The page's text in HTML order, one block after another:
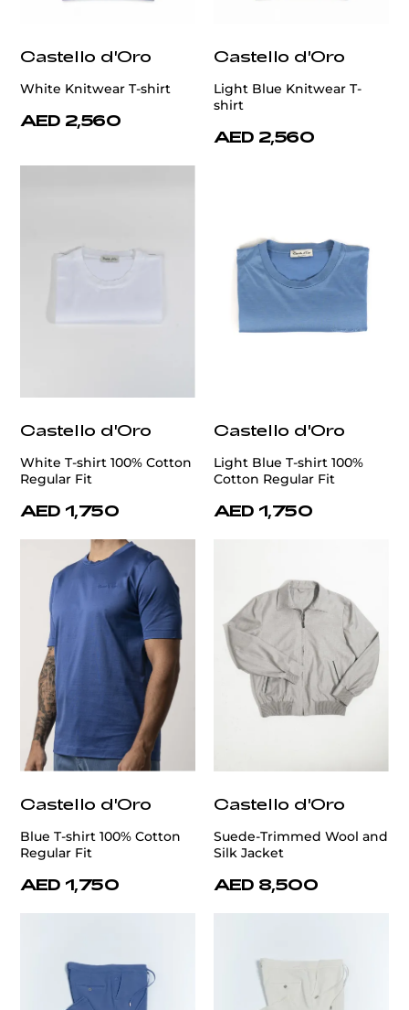
Castello d'Oro
White Knitwear T-shirt
AED 2,560
Castello d'Oro
Light Blue Knitwear T-
shirt
AED 2,560
Castello d'Oro
White T-shirt 100% Cotton
Regular Fit
AED 1,750
Castello d'Oro
Light Blue T-shirt 100%
Cotton Regular Fit
AED 1,750
Castello d'Oro
Blue T-shirt 100% Cotton
Regular Fit
AED 1,750
Castello d'Oro
Suede-Trimmed Wool and
Silk Jacket
AED 8,500